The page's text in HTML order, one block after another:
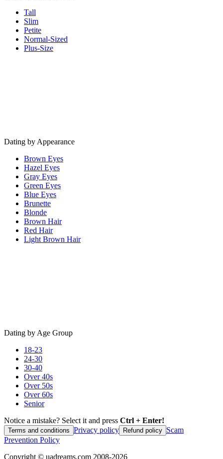
Tall
Slim
Petite
Normal-Sized
Plus-Size
Dating by Appearance
Brown Eyes
Hazel Eyes
Gray Eyes
Green Eyes
Blue Eyes
Brunette
Blonde
Brown Hair
Red Hair
Light Brown Hair
Dating by Age Group
18-23
24-30
30-40
Over 40s
Over 50s
Over 60s
Senior
Notice a mistake? Select it and press Ctrl + Enter!
Terms and conditions Privacy policy Refund policy Scam
Prevention Policy
Copyright © uadreams.com 2008-2026